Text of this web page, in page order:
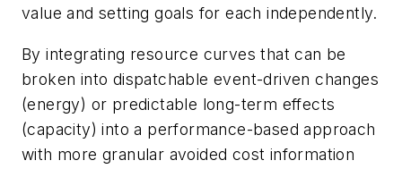
value and setting goals for each independently.
By integrating resource curves that can be
broken into dispatchable event-driven changes
(energy) or predictable long-term effects
(capacity) into a performance-based approach
with more granular avoided cost information